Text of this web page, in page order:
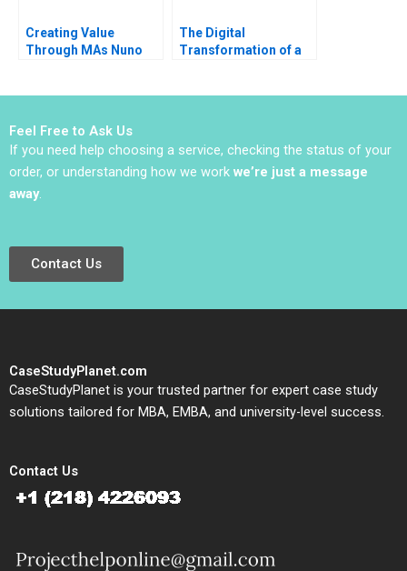
Creating Value
Through MAs Nuno
The Digital
Transformation of a
Feel Free to Ask Us
If you need help choosing a service, checking the status of your
order, or understanding how we work we’re just a message
away.
Contact Us
CaseStudyPlanet.com
CaseStudyPlanet is your trusted partner for expert case study
solutions tailored for MBA, EMBA, and university-level success.
Contact Us